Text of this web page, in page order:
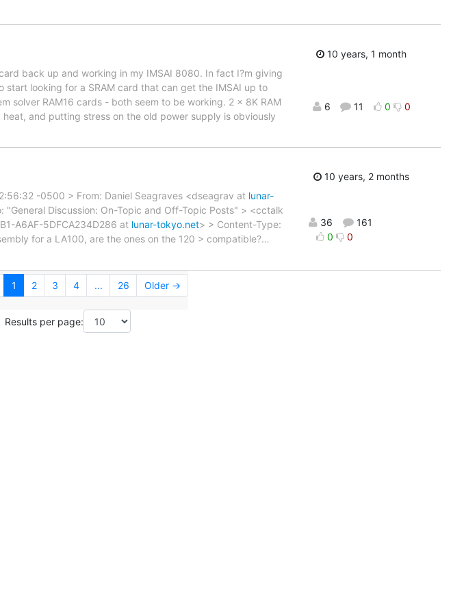
back up and working in my IMSAI 8080. In fact I?m giving
looking for a SRAM card that can get the IMSAI up to
solver RAM16 cards - both seem to be working. 2 x 8K RAM
and putting stress on the old power supply is obviously
10 years, 1 month
6 11 0 0
-0500 > From: Daniel Seagraves <dseagrav at lunar-
"General Discussion: On-Topic and Off-Topic Posts" > <cctalk
A6AF-5DFCA234D286 at lunar-tokyo.net> > Content-Type:
for a LA100, are the ones on the 120 > compatible?…
10 years, 2 months
36
161
0
0
1 2 3 4 ... 26 Older →
Results per page: